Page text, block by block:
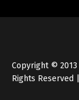
Copyright © 2013
Rights Reserved |